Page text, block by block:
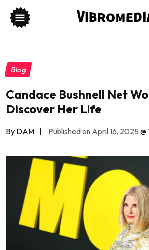
Blog
Candace Bushnell Net
Discover Her Life
By DAM | Published on April 16, 2025 @